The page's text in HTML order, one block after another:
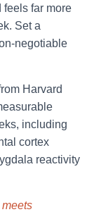
feels far more
Set a
negotiable
Harvard
including
cortex
reactivity
meets